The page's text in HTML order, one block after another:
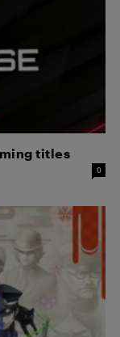
titles
0